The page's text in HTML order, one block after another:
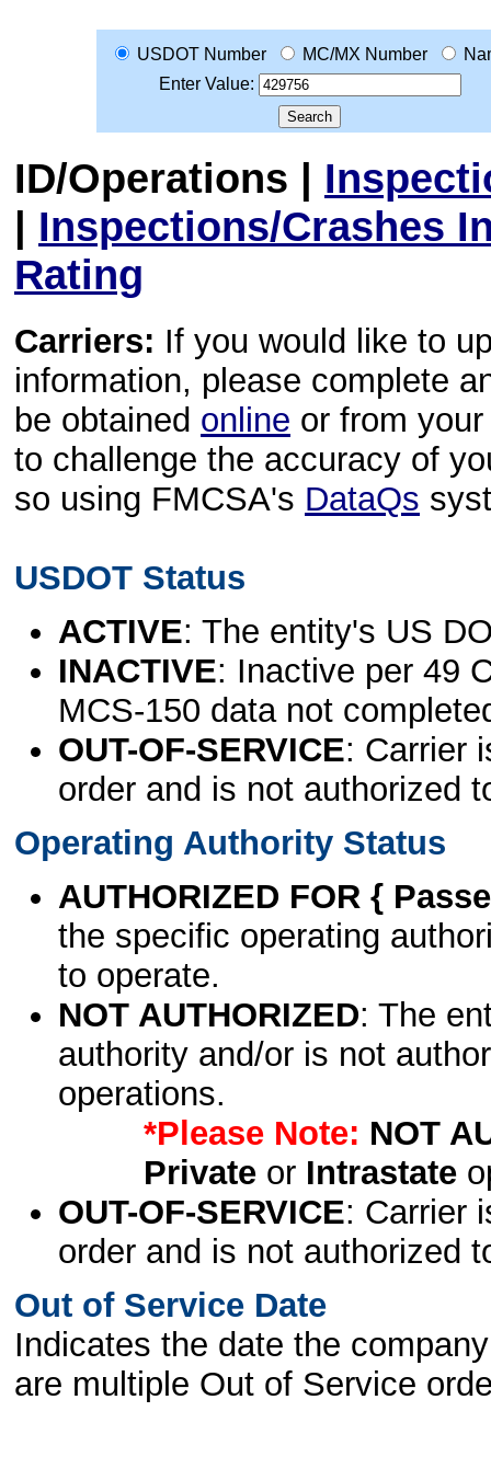
USDOT Number MC/MX Number
Enter Value:
ID/Operations |
| Inspections/Crashes
Rating
Carriers: If you would like to
information, please complete
be obtained online or from
to challenge the accuracy of
so using FMCSA's DataQs
USDOT Status
ACTIVE: The entity's US
INACTIVE: Inactive per 49
MCS-150 data not
OUT-OF-SERVICE: Carrier
order and is not authorized
Operating Authority Status
AUTHORIZED FOR {
the specific operating
to operate.
NOT AUTHORIZED: The
authority and/or is not
operations.
*Please Note: NOT
Privateor Intrastate
OUT-OF-SERVICE: Carrier
order and is not authorized
Out of Service Date
Indicates the date the
are multiple Out of Service